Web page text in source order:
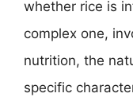
whether rice is
complex one,
nutrition, the
specific